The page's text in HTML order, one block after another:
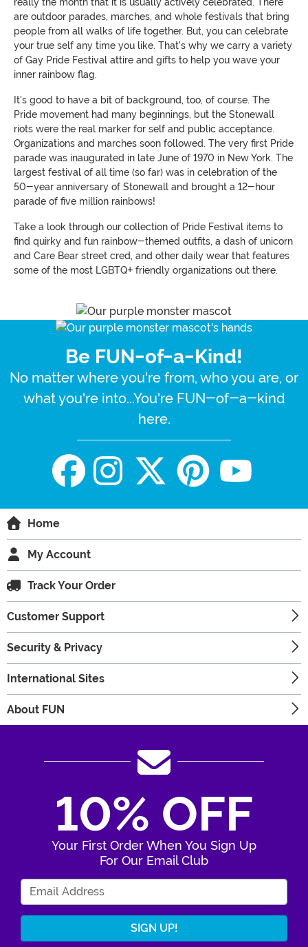
are outdoor parades, marches, and whole festivals that bring
people from all walks of life together. But, you can celebrate
your true self any time you like. That's why we carry a variety
of Gay Pride Festival attire and gifts to help you wave your
inner rainbow flag.
It's good to have a bit of background, too, of course. The
Pride movement had many beginnings, but the Stonewall
riots were the real marker for self and public acceptance.
Organizations and marches soon followed. The very first Pride
parade was inaugurated in late June of 1970 in New York. The
largest festival of all time (so far) was in celebration of the
50-year anniversary of Stonewall and brought a 12-hour
parade of five million rainbows!
Take a look through our collection of Pride Festival items to
find quirky and fun rainbow-themed outfits, a dash of unicorn
and Care Bear street cred, and other daily wear that features
some of the most LGBTQ+ friendly organizations out there.
Be FUN-of-a-Kind!
No matter where you're from, who you are, or
what you're into...You're FUN-of-a-kind
here.
Home
My Account
Track Your Order
Customer Support
Security & Privacy
International Sites
About FUN
10% OFF
Your First Order When You Sign Up
For Our Email Club